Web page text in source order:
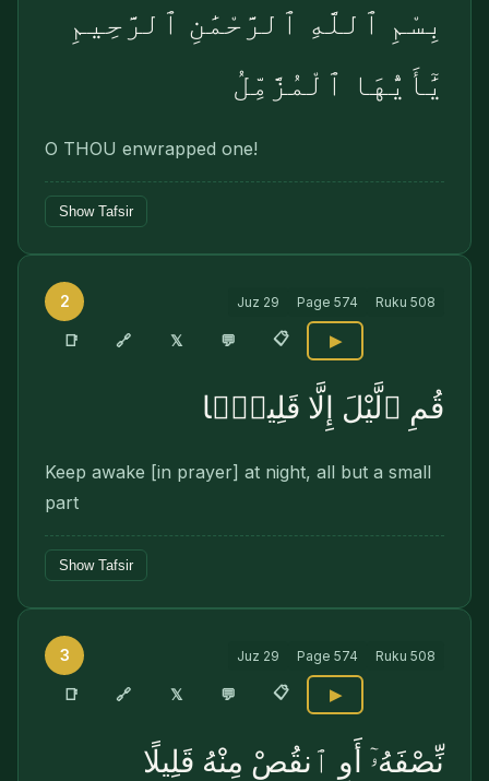
بِسْمِ ٱللَّهِ ٱلرَّحْمَٰنِ ٱلرَّحِيمِ
يَٰٓأَيُّهَا ٱلْمُزَّمِّلُ
O THOU enwrapped one!
Show Tafsir
2 Juz 29 Page 574 Ruku 508
📑 🔗 𝕏 💬 📋 ▶
قُمِ ٱلَّيْلَ إِلَّا قَلِيلًۭا
Keep awake [in prayer] at night, all but a small
part
Show Tafsir
3 Juz 29 Page 574 Ruku 508
📑 🔗 𝕏 💬 📋 ▶
نِّصْفَهُۥٓ أَوِ ٱنقُصْ مِنْهُ قَلِيلًا